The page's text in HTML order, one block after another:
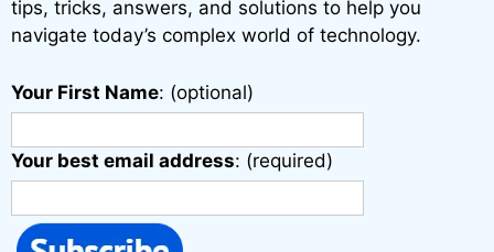
tips, tricks, answers, and solutions to help you
navigate today’s complex world of technology.
Your First Name: (optional)
Your best email address: (required)